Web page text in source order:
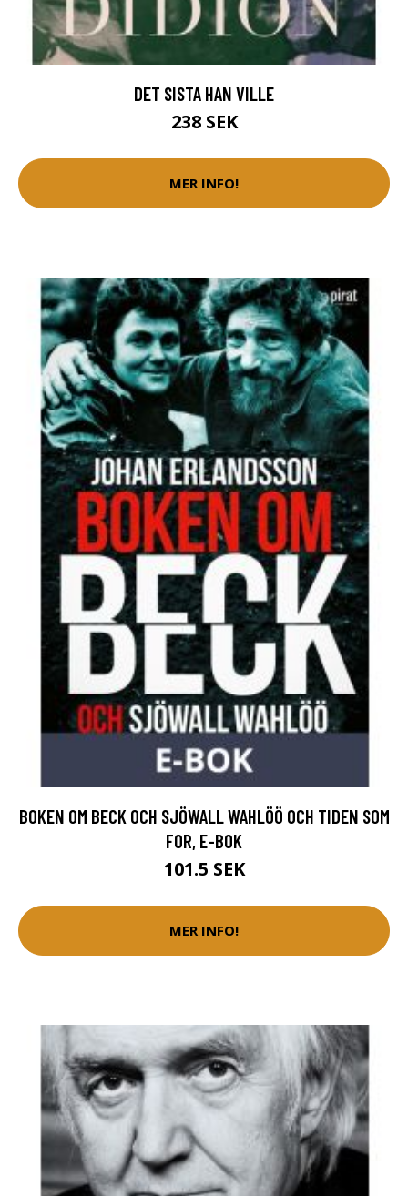
DET SISTA HAN VILLE
238 SEK
MER INFO!
BOKEN OM BECK OCH SJÖWALL WAHLÖÖ OCH TIDEN SOM
FOR, E-BOK
101.5 SEK
MER INFO!